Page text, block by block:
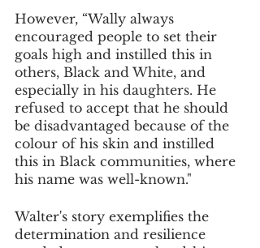
However, “Wally always
encouraged people to set their
goals high and instilled this in
others, Black and White, and
especially in his daughters. He
refused to accept that he should
be disadvantaged because of the
colour of his skin and instilled
this in Black communities, where
his name was well-known."
Walter's story exemplifies the
determination and resilience